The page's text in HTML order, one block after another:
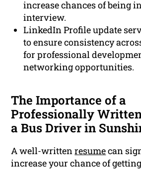
increase chances of being
interview.
LinkedIn Profile update
to ensure consistency
for professional
networking opportunities.
The Importance of a
Professionally
a Bus Driver in
A well-writtenresumecan
increase your chance of